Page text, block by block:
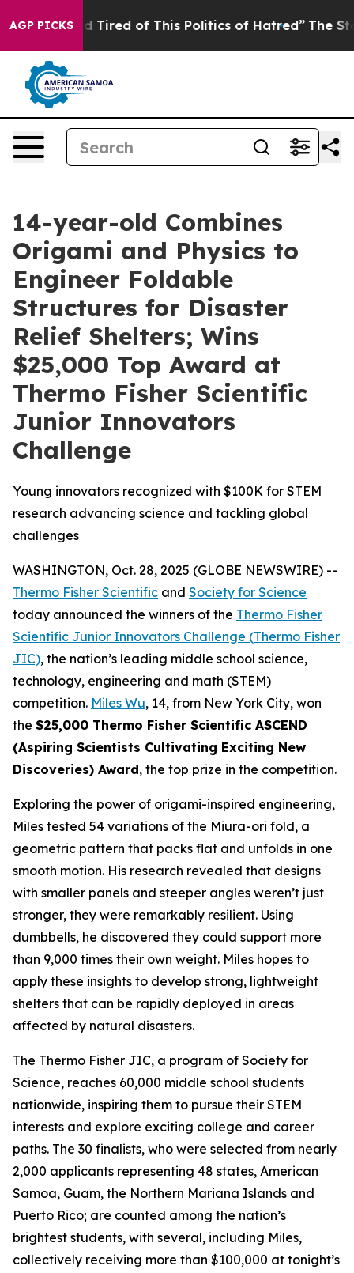
AGP PICKS
and Tired of This Politics of Hatred” The Story
14-year-old Combines
Origami and Physics to
Engineer Foldable
Structures for Disaster
Relief Shelters; Wins
$25,000 Top Award at
Thermo Fisher Scientific
Junior Innovators
Challenge
Young innovators recognized with $100K for STEM
research advancing science and tackling global
challenges
WASHINGTON, Oct. 28, 2025 (GLOBE NEWSWIRE) --
Thermo Fisher Scientific and Society for Science
today announced the winners of the Thermo Fisher
Scientific Junior Innovators Challenge (Thermo Fisher
JIC), the nation’s leading middle school science,
technology, engineering and math (STEM)
competition. Miles Wu, 14, from New York City, won
the $25,000 Thermo Fisher Scientific ASCEND
(Aspiring Scientists Cultivating Exciting New
Discoveries) Award, the top prize in the competition.
Exploring the power of origami-inspired engineering,
Miles tested 54 variations of the Miura-ori fold, a
geometric pattern that packs flat and unfolds in one
smooth motion. His research revealed that designs
with smaller panels and steeper angles weren’t just
stronger, they were remarkably resilient. Using
dumbbells, he discovered they could support more
than 9,000 times their own weight. Miles hopes to
apply these insights to develop strong, lightweight
shelters that can be rapidly deployed in areas
affected by natural disasters.
The Thermo Fisher JIC, a program of Society for
Science, reaches 60,000 middle school students
nationwide, inspiring them to pursue their STEM
interests and explore exciting college and career
paths. The 30 finalists, who were selected from nearly
2,000 applicants representing 48 states, American
Samoa, Guam, the Northern Mariana Islands and
Puerto Rico; are counted among the nation’s
brightest students, with several, including Miles,
collectively receiving more than $100,000 at tonight’s